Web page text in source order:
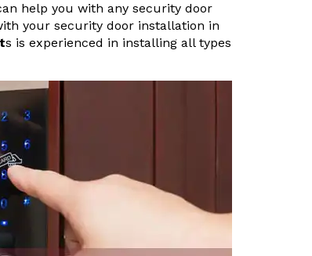
help you with any security door
your security door installation in
s is experienced in installing all types